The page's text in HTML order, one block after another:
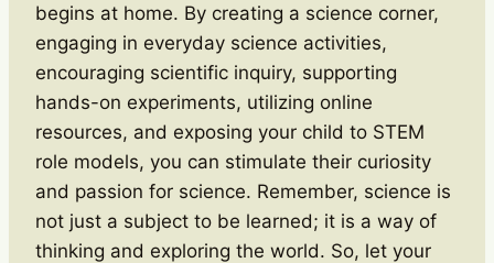
begins at home. By creating a science corner,
engaging in everyday science activities,
encouraging scientific inquiry, supporting
hands-on experiments, utilizing online
resources, and exposing your child to STEM
role models, you can stimulate their curiosity
and passion for science. Remember, science is
not just a subject to be learned; it is a way of
thinking and exploring the world. So, let your